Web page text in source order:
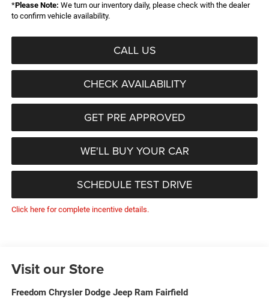
*Please Note: We turn our inventory daily, please check with the dealer
to confirm vehicle availability.
CALL US
CHECK AVAILABILITY
GET PRE APPROVED
WE'LL BUY YOUR CAR
SCHEDULE TEST DRIVE
Click here for complete incentive details.
Visit our Store
Freedom Chrysler Dodge Jeep Ram Fairfield